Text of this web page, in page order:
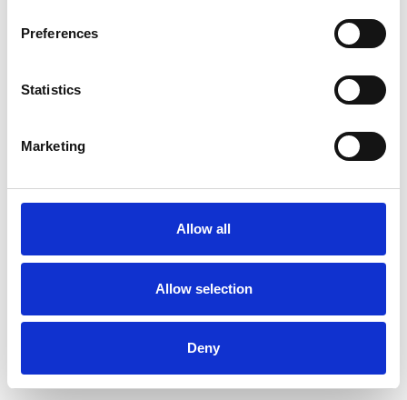
Preferences
Statistics
Marketing
Allow all
Allow selection
Deny